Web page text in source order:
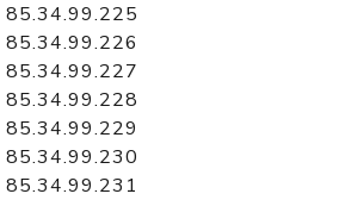
85.34.99.225
85.34.99.226
85.34.99.227
85.34.99.228
85.34.99.229
85.34.99.230
85.34.99.231